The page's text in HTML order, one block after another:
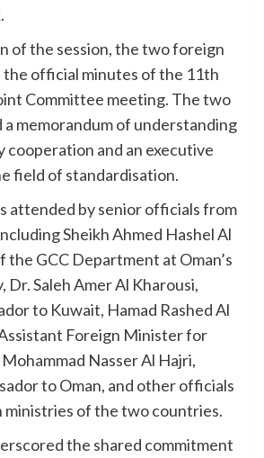
of the session, the two foreign
the official minutes of the 11th
Committee meeting. The two
a memorandum of understanding
cooperation and an executive
field of standardisation.
attended by senior officials from
Sheikh Ahmed Hashel Al
the GCC Department at Oman’s
Dr. Saleh Amer Al Kharousi,
to Kuwait, Hamad Rashed Al
Foreign Minister for
Nasser Al Hajri,
to Oman, and other officials
of the two countries.
the shared commitment